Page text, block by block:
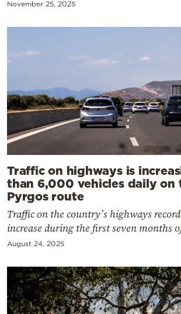
November 25, 2025
Traffic on highways is
than 6,000 vehicles daily on
Pyrgos route
Traffic on the country’s highways
increase during the first seven months
August 24, 2025